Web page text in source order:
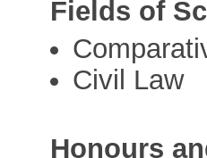
Fields of
Civil Law
Honours